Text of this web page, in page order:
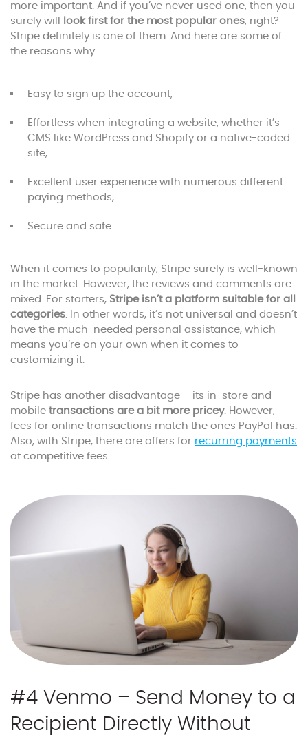
more important. And if you’ve never used one, then you
surely will
look first for the most popular ones, right?
Stripe definitely is one of them. And here are some of
the reasons why:
Easy to sign up the account,
Effortless when integrating a website, whether it’s
CMS like WordPress and Shopify or a native-coded
site,
Excellent user experience with numerous different
paying methods,
Secure and safe.
When it comes to popularity, Stripe surely is well-known
in the market. However, the reviews and comments are
mixed. For starters, Stripe isn’t a platform suitable for all
categories. In other words, it’s not universal and doesn’t
have the much-needed personal assistance, which
means you’re on your own when it comes to
customizing it.
Stripe has another disadvantage – its in-store and
mobile transactions are a bit more pricey. However,
fees for online transactions match the ones PayPal has.
Also, with Stripe, there are offers for recurring payments
at competitive fees.
#4 Venmo – Send Money to a
Recipient Directly Without